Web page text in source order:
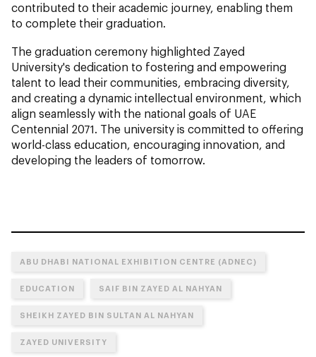
contributed to their academic journey, enabling them
to complete their graduation.
The graduation ceremony highlighted Zayed
University's dedication to fostering and empowering
talent to lead their communities, embracing diversity,
and creating a dynamic intellectual environment, which
align seamlessly with the national goals of UAE
Centennial 2071. The university is committed to offering
world-class education, encouraging innovation, and
developing the leaders of tomorrow.
ABU DHABI NATIONAL EXHIBITION CENTRE (ADNEC)
EDUCATION SAIF BIN ZAYED AL NAHYAN
SHEIKH ZAYED BIN SULTAN AL NAHYAN
ZAYED UNIVERSITY